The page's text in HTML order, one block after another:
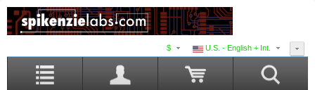
U.S. - English + Int.
$